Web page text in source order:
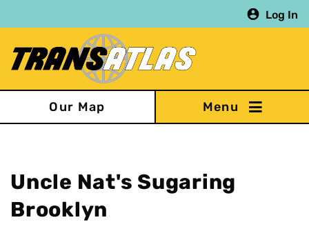
to
content
Log In
Our Map
Uncle Nat's Sugaring
Brooklyn